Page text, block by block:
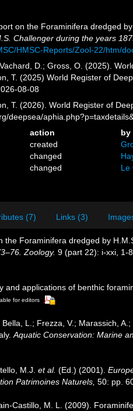
on the Foraminifera dredged
Challenger during the years
HMSC-Reports/Zool-22/htm/
D.; Gross, O. (2025).
T. (2025) World Register of
08-08
T. (2026). World Register of
deepsea/
action
by
created
changed
changed Le
(7) Links (3)
the Foraminifera dredged by
Zoology. 9 (part 22): i-xxi, 1-
and applications of benthic
for editors
L.; Frezza, V.; Marassich,
Aquatic Conservation: Marine
M.J. et al. (Ed.) (2001).
Patrimoines Naturels, 50: pp.
Castillo, M. L. (2009).